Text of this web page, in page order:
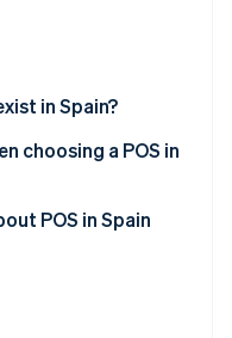
the economic
in Spain?
choosing a POS in
POS in Spain
have to comply